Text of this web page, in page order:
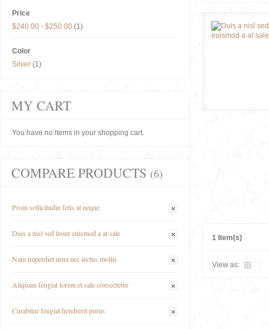
1 Item(s)
View as:
Price
$240.00 - $250.00 (1)
Color
Silver (1)
MY CART
You have no items in your shopping cart.
COMPARE PRODUCTS (6)
Proin sollicitudin felis at neque
Duis a nisl sed leour euismod a at sale
Nam imperdiet urna nec lectus mollis
Aliquam feugiat lorem et sale consectetur
Curabitur feugiat hendrerit purus